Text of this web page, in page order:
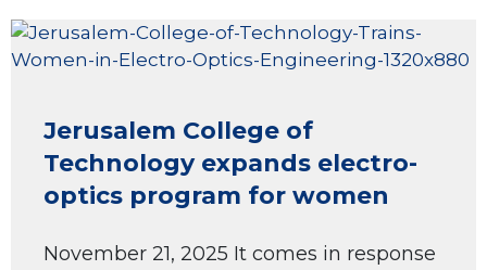
Jerusalem College of
Technology expands electro-
optics program for women
November 21, 2025 It comes in response